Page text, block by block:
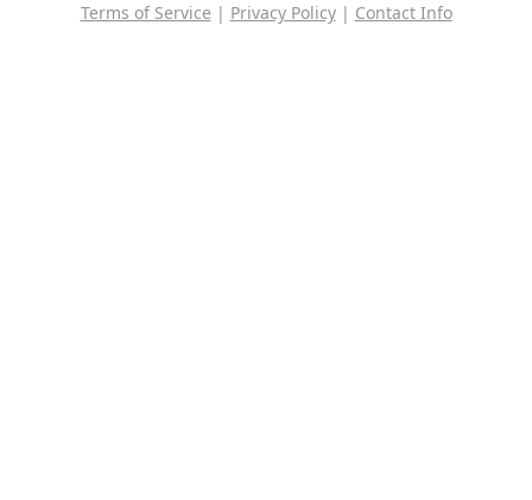
Terms of Service | Privacy Policy| Contact Info